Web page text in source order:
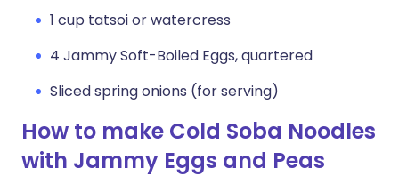
1 cup tatsoi or watercress
4 Jammy Soft-Boiled Eggs, quartered
Sliced spring onions (for serving)
How to make Cold Soba Noodles
with Jammy Eggs and Peas